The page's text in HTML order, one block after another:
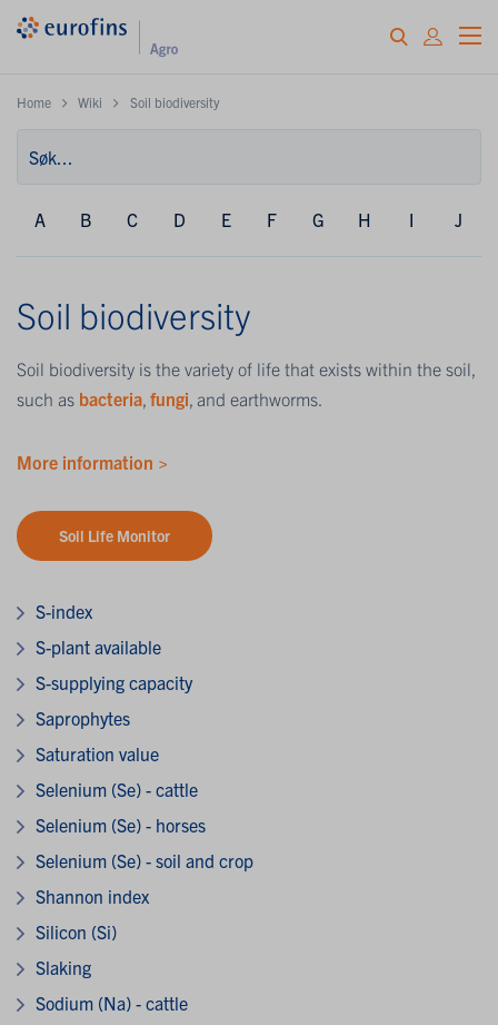
Home Wiki Soil biodiversity
A B C D E F G H I J
Soil biodiversity
Soil biodiversity is the variety of life that exists within the soil,
such as bacteria fungi , and earthworms.
More information >
Soil Life Monitor
S-index
S-plant available
S-supplying capacity
Saprophytes
Saturation value
Selenium (Se) - cattle
Selenium (Se) - horses
Selenium (Se) - soil and crop
Shannon index
Silicon (Si)
Slaking
Sodium (Na) - cattle